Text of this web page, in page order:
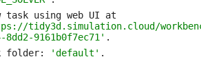
tidy3d.simulation.cloud/
8dd2-9161b0f7ec71'
folder:
'default'